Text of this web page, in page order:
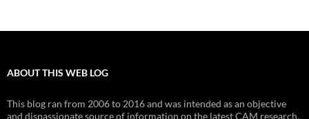
ABOUT THIS WEB LOG
This blog ran from 2006 to 2016 and was intended as an objective
and dispassionate source of information on the latest CAM research.